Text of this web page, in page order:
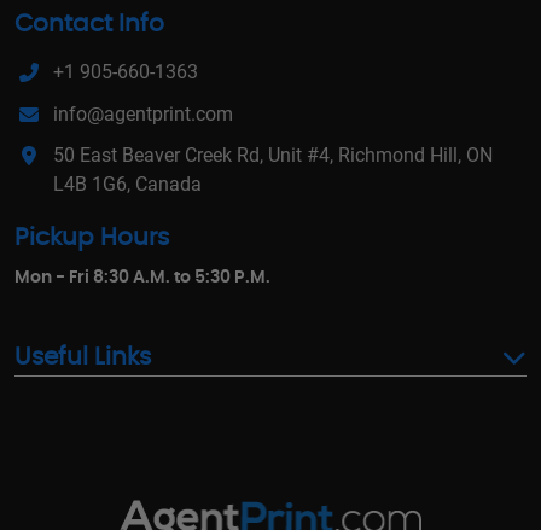
Contact Info
+1 905-660-1363
info@agentprint.com
50 East Beaver Creek Rd, Unit #4, Richmond Hill, ON
L4B 1G6, Canada
Pickup Hours
Mon - Fri 8:30 A.M. to 5:30 P.M.
Useful Links